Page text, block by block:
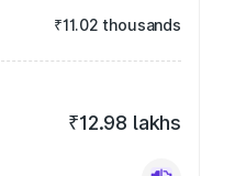
₹11.02 thousands
₹12.98 lakhs